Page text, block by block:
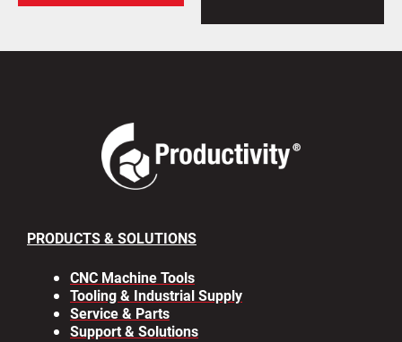
PRODUCTS & SOLUTIONS
CNC Machine Tools
Tooling & Industrial Supply
Service & Parts
Support & Solutions